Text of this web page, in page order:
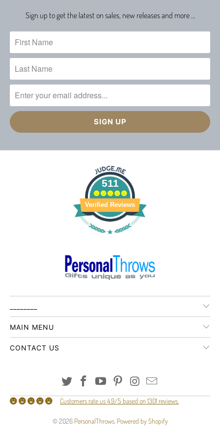
Sign up to get the latest on sales, new releases and more …
511
Verified Reviews
MAIN MENU
CONTACT US
Customers rate us 4.9/5 based on 1301 reviews.
© 2026 PersonalThrows. Powered by Shopify